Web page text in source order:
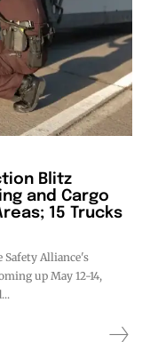
Blitz
and Cargo
15 Trucks
Safety Alliance's
up May 12-14,